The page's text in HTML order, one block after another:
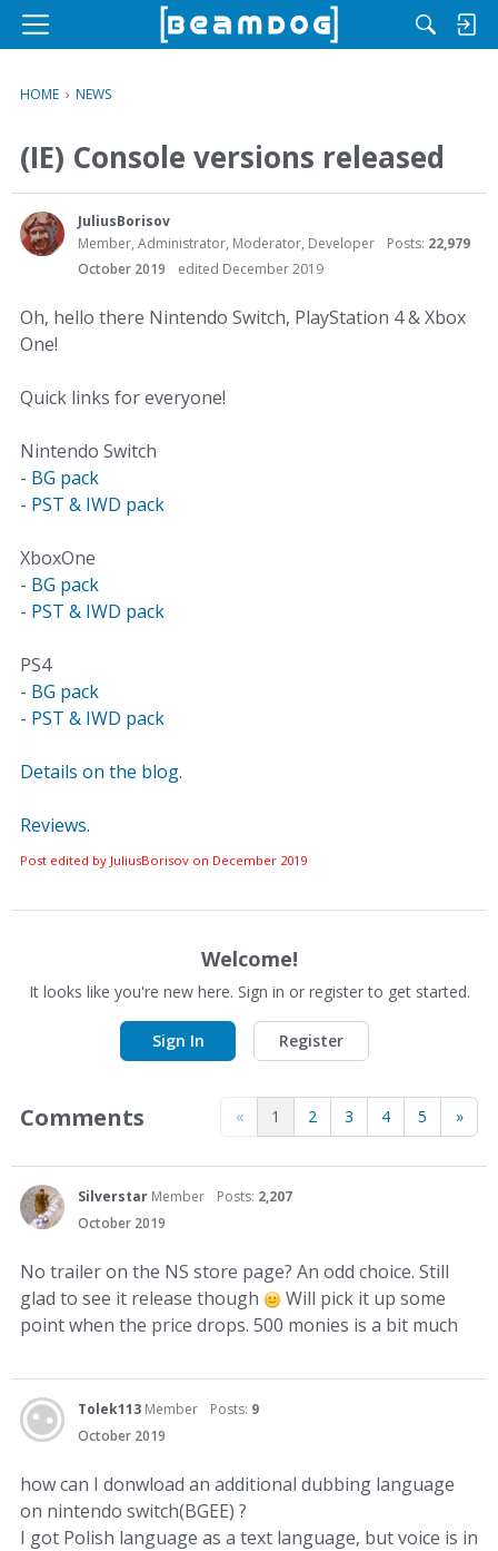
M
u
HOME › NEWS
(IE) Console versions released
JuliusBorisov
Member, Administrator, Moderator, Developer
Posts: 22,979
October 2019
edited December 2019
Oh, hello there Nintendo Switch, PlayStation 4 & Xbox
One!
Quick links for everyone!
Nintendo Switch
- BG pack
- PST & IWD pack
XboxOne
- BG pack
- PST & IWD pack
PS4
- BG pack
- PST & IWD pack
Details on the blog.
Reviews.
Post edited by JuliusBorisov on December 2019
Welcome!
It looks like you're new here. Sign in or register to get started.
Sign In Register
« 1 2 3 4 5 »
Comments
Silverstar Member Posts: 2,207
October 2019
No trailer on the NS store page? An odd choice. Still
glad to see it release though
Will pick it up some
point when the price drops. 500 monies is a bit much
Tolek113 Member Posts: 9
October 2019
how can I donwload an additional dubbing language
on nintendo switch(BGEE) ?
I got Polish language as a text language, but voice is in